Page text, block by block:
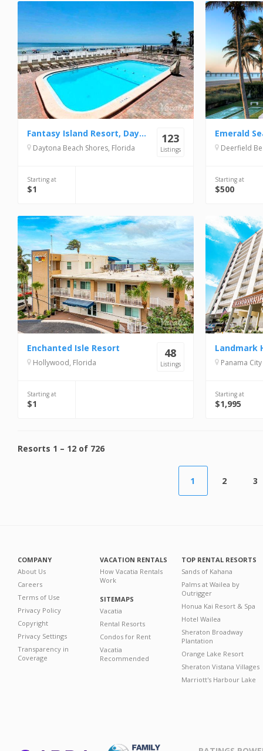
123
Listings
Fantasy Island Resort, Daytona Beach Shores
Daytona Beach Shores, Florida
Starting at
$1
Emerald
Deerfield
Starting at
$500
48
Listings
Enchanted Isle Resort
Hollywood, Florida
Starting at
$1
Panama
Starting at
$1,995
Resorts 1 – 12 of 726
1 2 3
COMPANY
About Us
Careers
Terms of Use
Privacy Policy
Copyright
Privacy Settings
Transparency in
Coverage
VACATION RENTALS
How Vacatia Rentals
Work
SITEMAPS
Vacatia
Rental Resorts
Condos for Rent
Vacatia
Recommended
TOP RENTAL RESORTS
Sands of Kahana
Palms at Wailea by
Outrigger
Honua Kai Resort & Spa
Hotel Wailea
Sheraton Broadway
Plantation
Orange Lake Resort
Sheraton Vistana Villages
Marriott's Harbour Lake